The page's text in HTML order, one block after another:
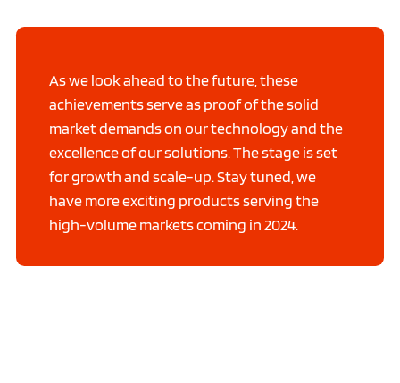
As we look ahead to the future, these
achievements serve as proof of the solid
market demands on our technology and the
excellence of our solutions. The stage is set
for growth and scale-up. Stay tuned, we
have more exciting products serving the
high-volume markets coming in 2024.